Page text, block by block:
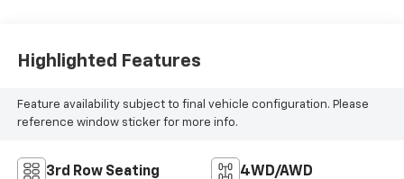
Highlighted Features
Feature availability subject to final vehicle configuration. Please
reference window sticker for more info.
3rd Row Seating 4WD/AWD